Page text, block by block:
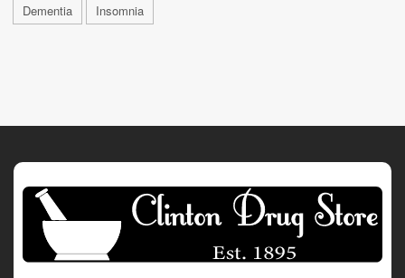
Dementia Insomnia